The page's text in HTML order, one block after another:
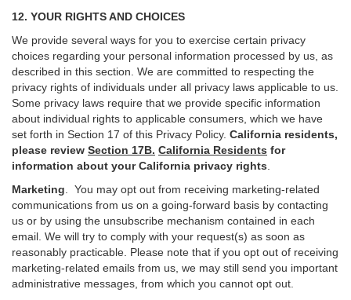
12. YOUR RIGHTS AND CHOICES
We provide several ways for you to exercise certain privacy
choices regarding your personal information processed by us, as
described in this section. We are committed to respecting the
privacy rights of individuals under all privacy laws applicable to us.
Some privacy laws require that we provide specific information
about individual rights to applicable consumers, which we have
set forth in Section 17 of this Privacy Policy. California residents,
please review Section 17B. California Residents for
information about your California privacy rights
Marketing
You may opt out from receiving marketing-related
communications from us on a going-forward basis by contacting
us or by using the unsubscribe mechanism contained in each
email. We will try to comply with your request(s) as soon as
reasonably practicable. Please note that if you opt out of receiving
marketing-related emails from us, we may still send you important
administrative messages, from which you cannot opt out.